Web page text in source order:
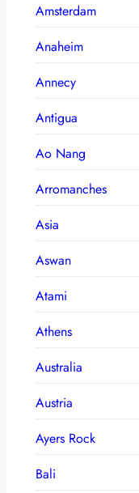
Amsterdam
Anaheim
Annecy
Antigua
Ao Nang
Arromanches
Asia
Aswan
Atami
Athens
Australia
Austria
Ayers Rock
Bali